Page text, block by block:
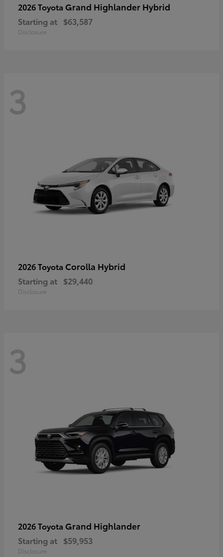
2026 Toyota Grand Highlander Hybrid
Starting at $63,587
Disclosure
3
2026 Toyota Corolla Hybrid
Starting at $29,440
Disclosure
3
2026 Toyota Grand Highlander
Starting at $59,953
Disclosure